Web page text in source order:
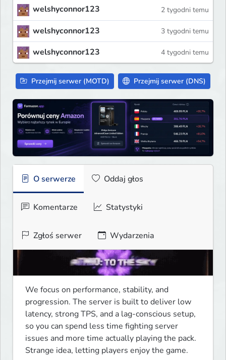
welshyconnor123 2 tygodni temu
welshyconnor123 3 tygodni temu
welshyconnor123 4 tygodni temu
Przejmij serwer (MOTD) Przejmij serwer (DNS)
O serwerze Oddaj głos
Komentarze Statystyki
Zgłoś serwer Wydarzenia
We focus on performance, stability, and
progression. The server is built to deliver low
latency, strong TPS, and a lag-conscious setup,
so you can spend less time fighting server
issues and more time actually playing the pack.
Strange idea, letting players enjoy the game.